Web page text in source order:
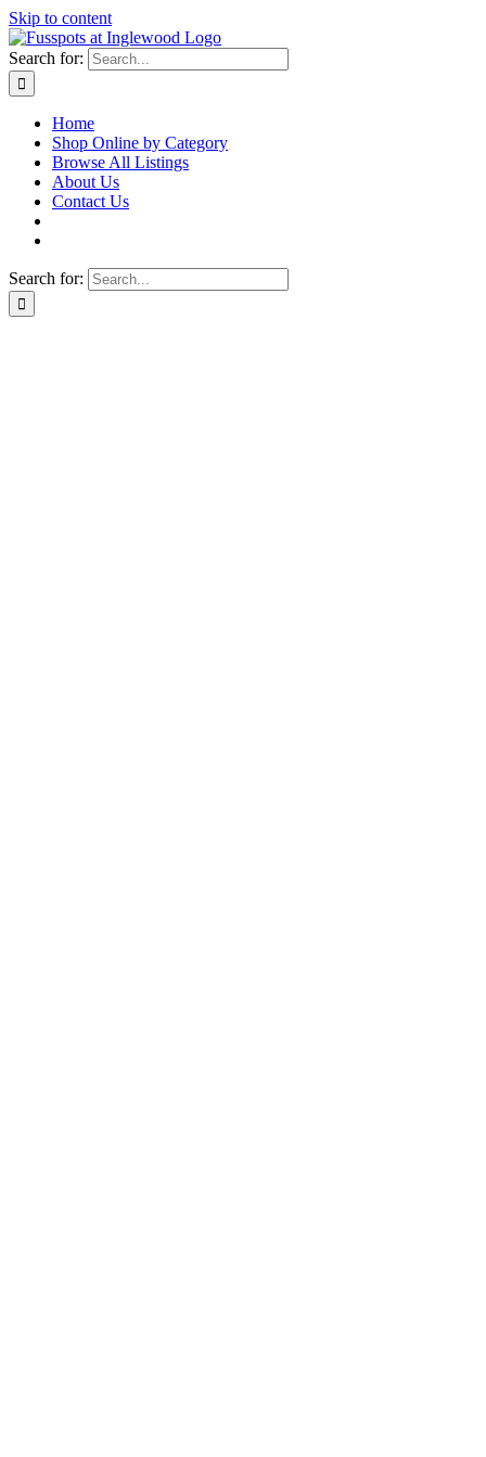
Skip to content
Search for:
Home
Shop Online by Category
Browse All Listings
About Us
Contact Us
Search for: